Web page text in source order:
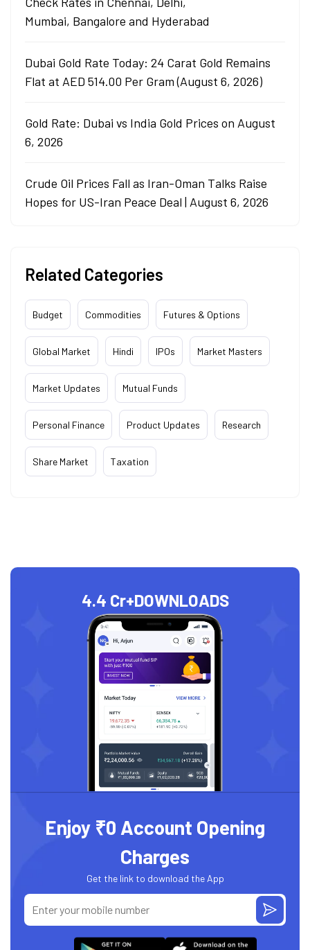
Mumbai, Bangalore and Hyderabad
Dubai Gold Rate Today: 24 Carat Gold Remains
Flat at AED 514.00 Per Gram (August 6, 2026)
Gold Rate: Dubai vs India Gold Prices on August
6, 2026
Crude Oil Prices Fall as Iran-Oman Talks Raise
Hopes for US-Iran Peace Deal | August 6, 2026
Related Categories
Budget Commodities Futures & Options
Global Market Hindi IPOs Market Masters
Market Updates Mutual Funds
Personal Finance Product Updates Research
Share Market Taxation
4.4 Cr+DOWNLOADS
Enjoy ₹0 Account Opening
Charges
Get the link to download the App